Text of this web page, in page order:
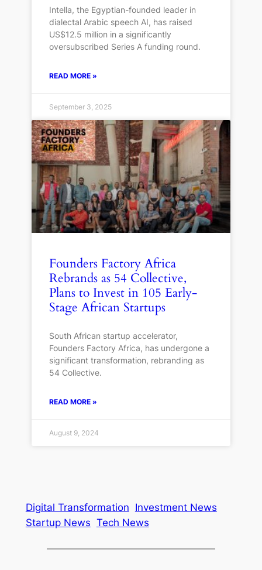
Intella, the Egyptian-founded leader in
dialectal Arabic speech AI, has raised
US$12.5 million in a significantly
oversubscribed Series A funding round.
READ MORE »
September 3, 2025
Founders Factory Africa
Rebrands as 54 Collective,
Plans to Invest in 105 Early-
Stage African Startups
South African startup accelerator,
Founders Factory Africa, has undergone a
significant transformation, rebranding as
54 Collective.
READ MORE »
August 9, 2024
Digital Transformation Investment News
Startup News Tech News